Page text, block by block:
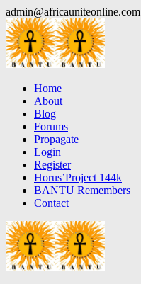
Skip
to
content
admin@africauniteonline.com
Home
About
Blog
Forums
Propagate
Login
Register
Horus’Project 144k
BANTU Remembers
Contact